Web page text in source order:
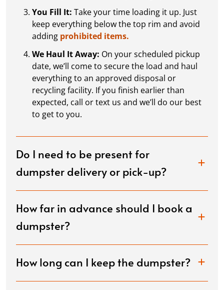
You Fill It: Take your time loading it up. Just
keep everything below the top rim and avoid
adding prohibited items.
We Haul It Away: On your scheduled pickup
date, we’ll come to secure the load and haul
everything to an approved disposal or
recycling facility. If you finish earlier than
expected, call or text us and we’ll do our best
to get to you.
Do I need to be present for
dumpster delivery or pick-up?
How far in advance should I book a
dumpster?
How long can I keep the dumpster?